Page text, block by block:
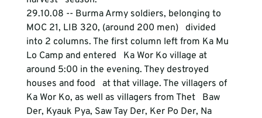
29.10.08 -- Burma Army soldiers, belonging to
MOC 21, LIB 320, (around 200 men)   divided
into 2 columns. The first column left from Ka Mu
Lo Camp and entered   Ka Wor Ko village at
around 5:00 in the evening. They destroyed
houses and food   at that village. The villagers of
Ka Wor Ko, as well as villagers from Thet   Baw
Der, Kyauk Pya, Saw Tay Der, Ker Po Der, Na